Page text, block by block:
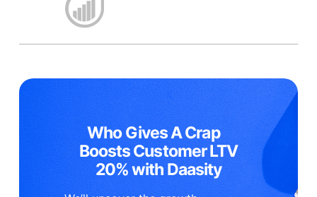
Who Gives A Crap
Boosts Customer LTV
20% with Daasity